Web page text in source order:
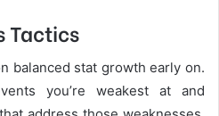
Tactics
balanced stat growth early on.
you’re weakest at and